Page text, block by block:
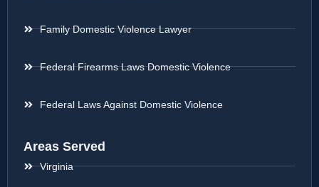
Family Domestic Violence Lawyer
Federal Firearms Laws Domestic Violence
Federal Laws Against Domestic Violence
Areas Served
Virginia